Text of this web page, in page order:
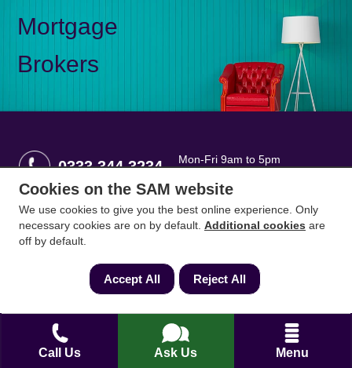
Call Us Ask Us Menu
Mortgage
Brokers
0333 344 3234
Mon-Fri 9am to 5pm
How can we help?
Full name
Contact Number
Cookies on the SAM website
We use cookies to give you the best online experience. Only
necessary cookies are on by default. Additional cookies are
off by default.
Accept All Reject All